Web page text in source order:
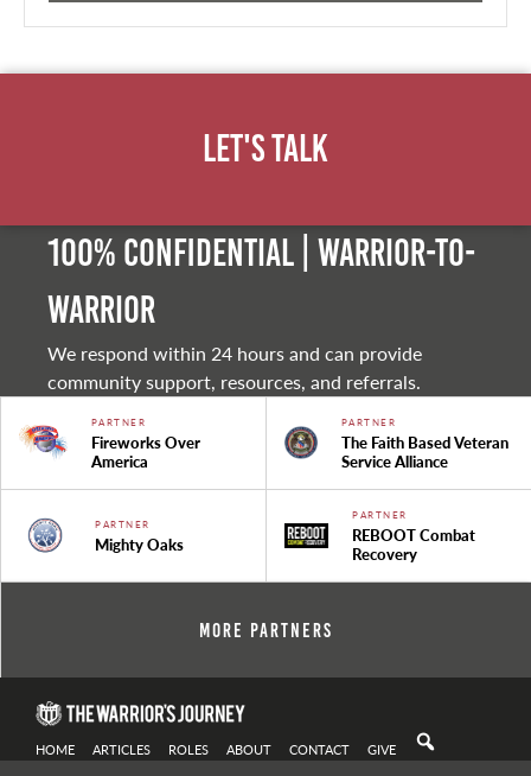
Let's Talk
100% Confidential | Warrior-to-
warrior
We respond within 24 hours and can provide
community support, resources, and referrals.
PARTNER
Fireworks Over
America
PARTNER
The Faith Based Veteran
Service Alliance
PARTNER
Mighty Oaks
PARTNER
REBOOT Combat
Recovery
More Partners
HOME ARTICLES ROLES ABOUT CONTACT GIVE